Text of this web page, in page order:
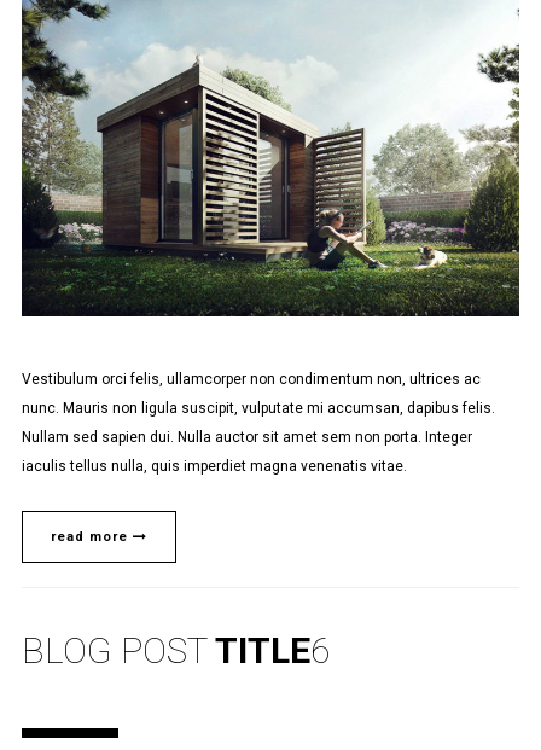
Vestibulum orci felis, ullamcorper non condimentum non, ultrices ac
nunc. Mauris non ligula suscipit, vulputate mi accumsan, dapibus felis.
Nullam sed sapien dui. Nulla auctor sit amet sem non porta. Integer
iaculis tellus nulla, quis imperdiet magna venenatis vitae.
read more
BLOG POSTTITLE6